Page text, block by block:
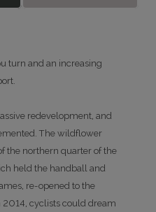
turn and an increasing
redevelopment, and
The wildflower
the northern quarter of the
held the handball and
re-opened to the
2014, cyclists could dream